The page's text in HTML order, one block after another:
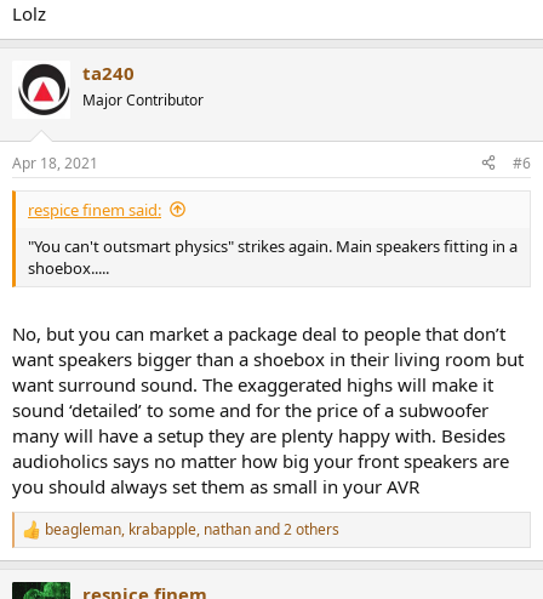
Lolz
ta240
Major Contributor
Apr 18, 2021 #6
respice finem said:
"You can't outsmart physics" strikes again. Main speakers fitting in a
shoebox.....
No, but you can market a package deal to people that don’t
want speakers bigger than a shoebox in their living room but
want surround sound. The exaggerated highs will make it
sound ‘detailed’ to some and for the price of a subwoofer
many will have a setup they are plenty happy with. Besides
audioholics says no matter how big your front speakers are
you should always set them as small in your AVR
R
e
beagleman, krabapple, nathanand 2 others